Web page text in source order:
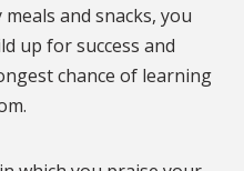
and snacks, you
up for success and
chance of learning